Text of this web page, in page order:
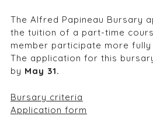
The Alfred Papineau Bursary
the tuition of a part-time
member participate more fully
The application for this
by May 31.
Bursary criteria
Application form